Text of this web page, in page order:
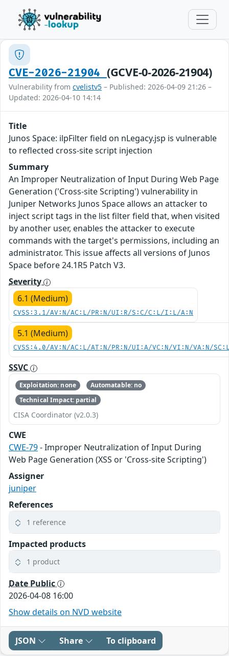
CVE-2026-21904 (GCVE-0-2026-21904)
Vulnerability from cvelistv5 – Published: 2026-04-09 21:26 –
Updated: 2026-04-10 14:14
Title
Junos Space: ilpFilter field on nLegacy.jsp is vulnerable
to reflected cross-site script injection
Summary
An Improper Neutralization of Input During Web Page
Generation ('Cross-site Scripting') vulnerability in
Juniper Networks Junos Space allows an attacker to
inject script tags in the list filter field that, when visited
by another user, enables the attacker to execute
commands with the target's permissions, including an
administrator. This issue affects all versions of Junos
Space before 24.1R5 Patch V3.
Severity
6.1 (Medium)
CVSS:3.1/AV:N/AC:L/PR:N/UI:R/S:C/C:L/I:L/A:N
5.1 (Medium)
CVSS:4.0/AV:N/AC:L/AT:N/PR:N/UI:A/VC:N/VI:N/VA:N/
SSVC
Exploitation: none
Automatable: no
Technical Impact: partial
CISA Coordinator (v2.0.3)
CWE
CWE-79- Improper Neutralization of Input During
Web Page Generation (XSS or 'Cross-site Scripting')
Assigner
juniper
References
1 reference
Impacted products
1 product
Date Public
2026-04-08 16:00
Show details on NVD website
JSON Share To clipboard